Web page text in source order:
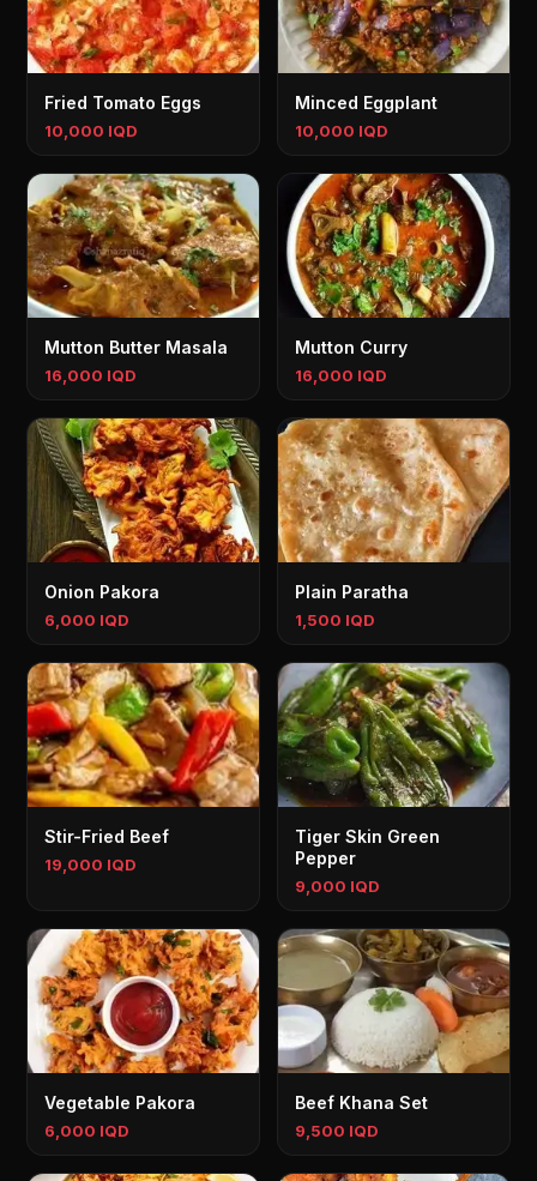
Fried Tomato Eggs
10,000 IQD
Minced Eggplant
10,000 IQD
Mutton Butter Masala
16,000 IQD
Mutton Curry
16,000 IQD
Onion Pakora
6,000 IQD
Plain Paratha
1,500 IQD
Stir-Fried Beef
19,000 IQD
Tiger Skin Green
Pepper
9,000 IQD
Vegetable Pakora
6,000 IQD
Beef Khana Set
9,500 IQD